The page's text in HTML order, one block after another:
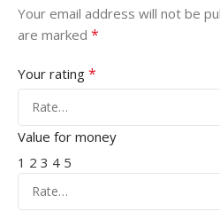
Your email address will not be
are marked *
Your rating *
Value for money
1 2 3 4 5